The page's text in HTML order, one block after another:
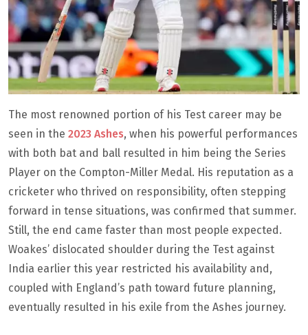
The most renowned portion of his Test career may be
seen in the 2023 Ashes, when his powerful performances
with both bat and ball resulted in him being the Series
Player on the Compton-Miller Medal. His reputation as a
cricketer who thrived on responsibility, often stepping
forward in tense situations, was confirmed that summer.
Still, the end came faster than most people expected.
Woakes’ dislocated shoulder during the Test against
India earlier this year restricted his availability and,
coupled with England’s path toward future planning,
eventually resulted in his exile from the Ashes journey.